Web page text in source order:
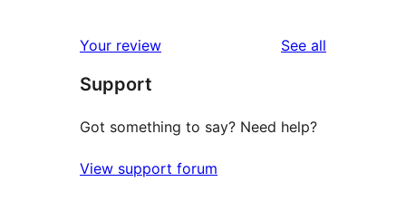
Your review See all
Support
Got something to say? Need help?
View support forum